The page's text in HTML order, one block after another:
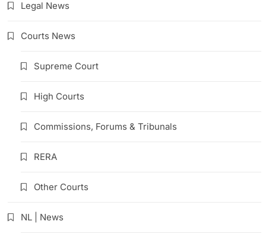
Legal News
Courts News
Supreme Court
High Courts
Commissions, Forums & Tribunals
RERA
Other Courts
NL | News